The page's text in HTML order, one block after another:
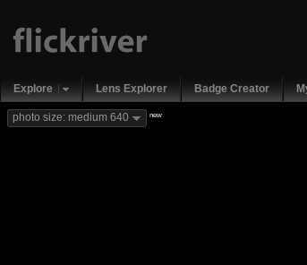
Explore Lens Explorer Badge Creator
photo size: medium 640 new